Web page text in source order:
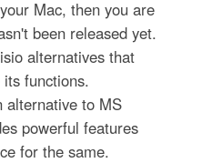
Mac, then you are
been released yet.
alternatives that
functions.
alternative to MS
powerful features
for the same.